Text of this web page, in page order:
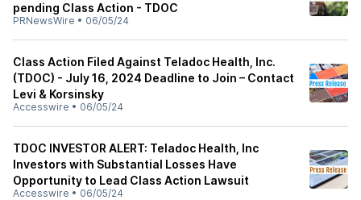
pending Class Action - TDOC
PRNewsWire • 06/05/24
Class Action Filed Against Teladoc Health, Inc.
(TDOC) - July 16, 2024 Deadline to Join – Contact
Levi & Korsinsky
Accesswire • 06/05/24
TDOC INVESTOR ALERT: Teladoc Health, Inc
Investors with Substantial Losses Have
Opportunity to Lead Class Action Lawsuit
Accesswire • 06/05/24